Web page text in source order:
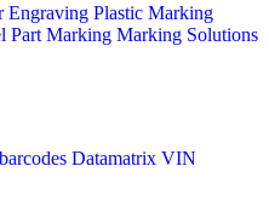
Engraving Plastic Marking
Part Marking Marking Solutions
Datamatrix VIN